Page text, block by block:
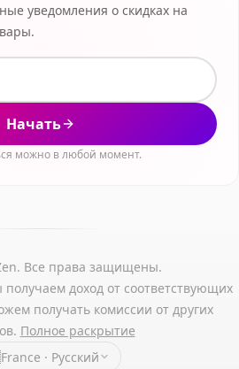
уведомления о скидках на
Начать
можно в любой момент.
Все права защищены.
доход от соответствующих
получать комиссии от других
Полное раскрытие
France · Русский